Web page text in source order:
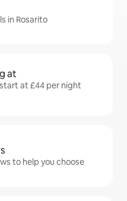
in Rosarito
at
at £44 per night
to help you choose